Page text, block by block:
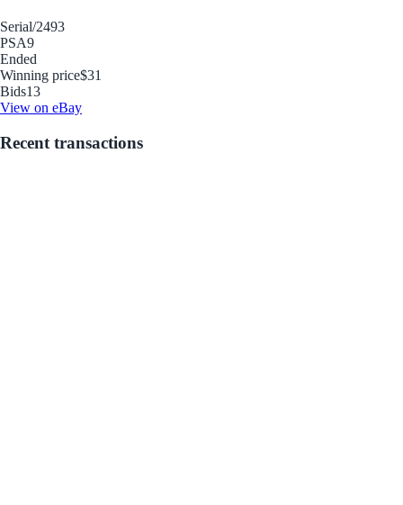
Serial/2493
PSA9
Ended
Winning price$31
Bids13
View on eBay
Recent transactions